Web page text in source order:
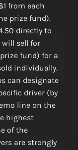
from each
prize fund).
directly to
will sell for
fund) for a
individually.
can designate
driver (by
line on the
highest
of the
are strongly